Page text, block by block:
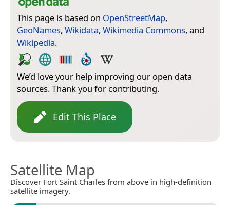
This page is based on OpenStreetMap,
GeoNames, Wikidata, Wikimedia Commons, and
Wikipedia.
We’d love your help improving our open data
sources. Thank you for contributing.
Edit This Place
Satellite Map
Discover Fort Saint Charles from above in high-definition
satellite imagery.